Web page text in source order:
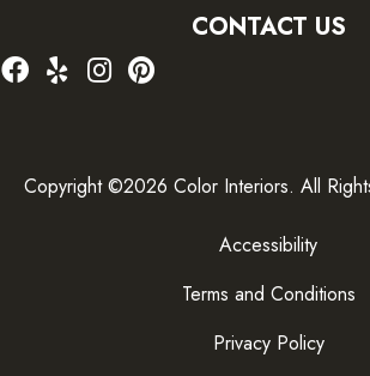
CONTACT US
Copyright ©2026 Color Interiors. All
Accessibility
Terms and Conditions
Privacy Policy